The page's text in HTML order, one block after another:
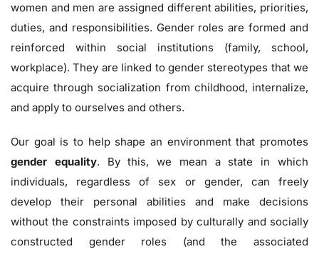
women and men are assigned different abilities, priorities,
duties, and responsibilities. Gender roles are formed and
reinforced within social institutions (family, school,
workplace). They are linked to gender stereotypes that we
acquire through socialization from childhood, internalize,
and apply to ourselves and others.
Our goal is to help shape an environment that promotes
gender equality. By this, we mean a state in which
individuals, regardless of sex or gender, can freely
develop their personal abilities and make decisions
without the constraints imposed by culturally and socially
constructed gender roles (and the associated